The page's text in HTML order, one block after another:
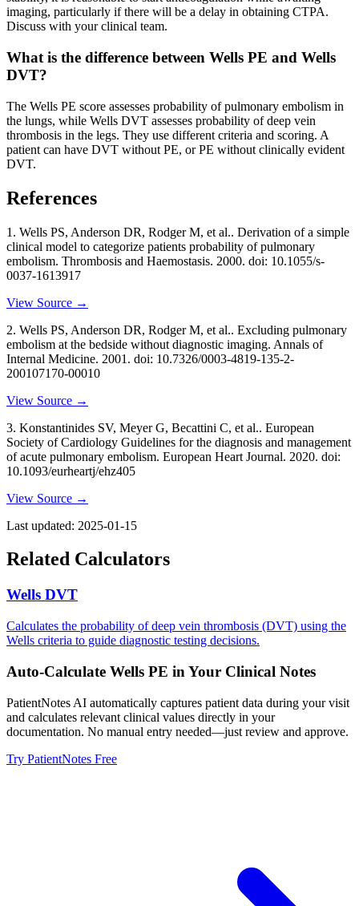
imaging, particularly if there will be a delay in obtaining CTPA.
Discuss with your clinical team.
What is the difference between Wells PE and Wells
DVT?
The Wells PE score assesses probability of pulmonary embolism in
the lungs, while Wells DVT assesses probability of deep vein
thrombosis in the legs. They use different criteria and scoring. A
patient can have DVT without PE, or PE without clinically evident
DVT.
References
1 . Wells PS, Anderson DR, Rodger M, et al.. Derivation of a simple
clinical model to categorize patients probability of pulmonary
embolism. Thrombosis and Haemostasis. 2000. doi: 10.1055/s-
0037-1613917
View Source →
2. Wells PS, Anderson DR, Rodger M, et al.. Excluding pulmonary
embolism at the bedside without diagnostic imaging. Annals of
Internal Medicine. 2001 . doi: 10.7326/0003-4819-135-2-
200107170-00010
View Source →
3. Konstantinides SV, Meyer G, Becattini C, et al.. European
Society of Cardiology Guidelines for the diagnosis and management
of acute pulmonary embolism. European Heart Journal. 2020. doi:
10.1093/eurheartj/ehz405
View Source →
Last updated: 2025-01-15
Related Calculators
Wells DVT
Calculates the probability of deep vein thrombosis (DVT) using the
Wells criteria to guide diagnostic testing decisions.
Auto-Calculate Wells PE in Your Clinical Notes
PatientNotes AI automatically captures patient data during your visit
and calculates relevant clinical values directly in your
documentation. No manual entry needed—just review and approve.
Try PatientNotes Free